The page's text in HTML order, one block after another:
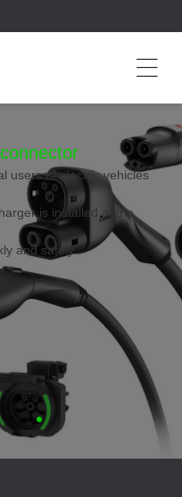
users of electric vehicles
is installed at the
and safely.